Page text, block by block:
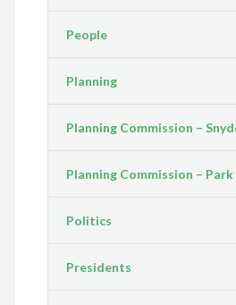
People
Planning
Planning Commission –
Planning Commission –
Politics
Presidents